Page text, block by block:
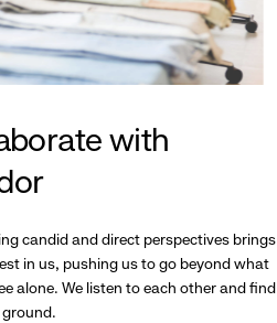
with
candid and direct perspectives brings
in us, pushing us to go beyond what
alone. We listen to each other and find